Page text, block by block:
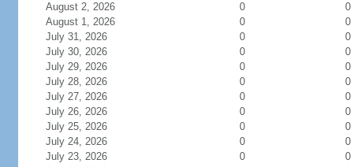
August 2, 2026
0
0
August 1, 2026
0
0
July 31, 2026
0
0
July 30, 2026
0
0
July 29, 2026
0
0
July 28, 2026
0
0
July 27, 2026
0
0
July 26, 2026
0
0
July 25, 2026
0
0
July 24, 2026
0
0
July 23, 2026
0
0